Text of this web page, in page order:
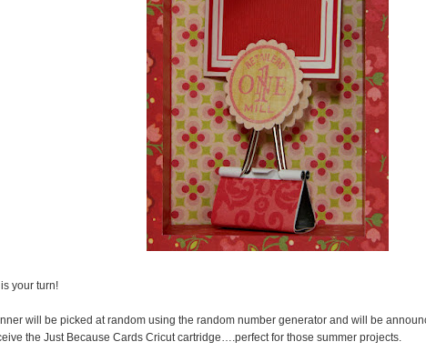
your turn!
will be picked at random using the random number generator and will be
the Just Because Cards Cricut cartridge….perfect for those summer projects.